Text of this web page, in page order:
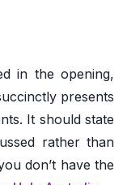
in the opening,
presents
It should state
rather than
don’t have the